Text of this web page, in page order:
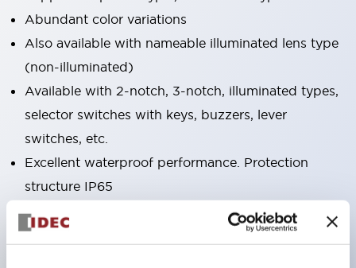
Abundant color variations
Also available with nameable illuminated lens type
(non-illuminated)
Available with 2-notch, 3-notch, illuminated types,
selector switches with keys, buzzers, lever
switches, etc.
Excellent waterproof performance. Protection
structure IP65
Pushbutton switches, selector switches, and key-
operated selector switches have up to 3c contacts.